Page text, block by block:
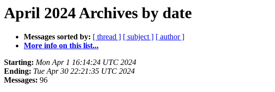
April 2024 Archives by date
Messages sorted by: [ thread ] [ subject ] [ author ]
More info on this list...
Starting: Mon Apr 1 16:14:24 UTC 2024
Ending: Tue Apr 30 22:21:35 UTC 2024
Messages: 96